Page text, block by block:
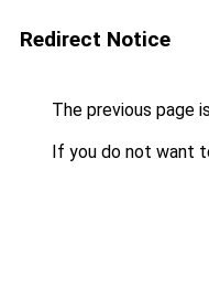
Redirect Notice
The previous page
If you do not want